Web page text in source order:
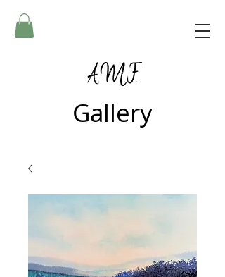
A.M.F.
Gallery